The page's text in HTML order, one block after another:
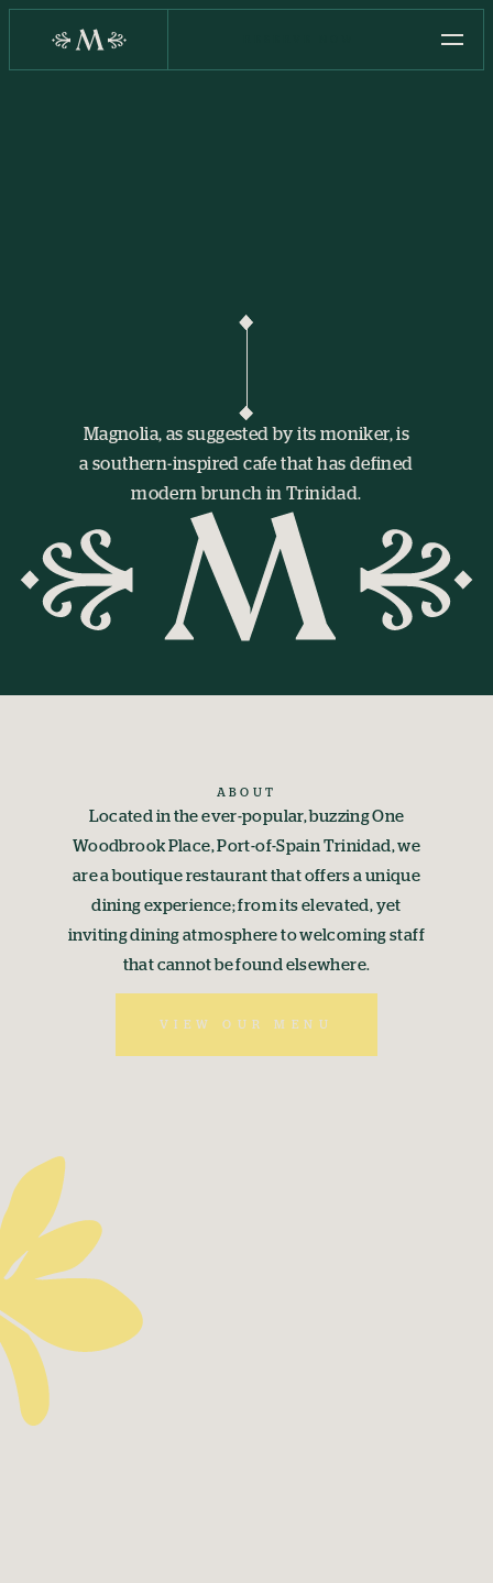
Magnolia, as suggested by its moniker, is
a southern-inspired cafe that has defined
modern brunch in Trinidad.
ABOUT
Located in the ever-popular, buzzing One
Woodbrook Place, Port-of-Spain Trinidad, we
are a boutique restaurant that offers a unique
dining experience; from its elevated, yet
inviting dining atmosphere to welcoming staff
that cannot be found elsewhere.
VIEW OUR MENU